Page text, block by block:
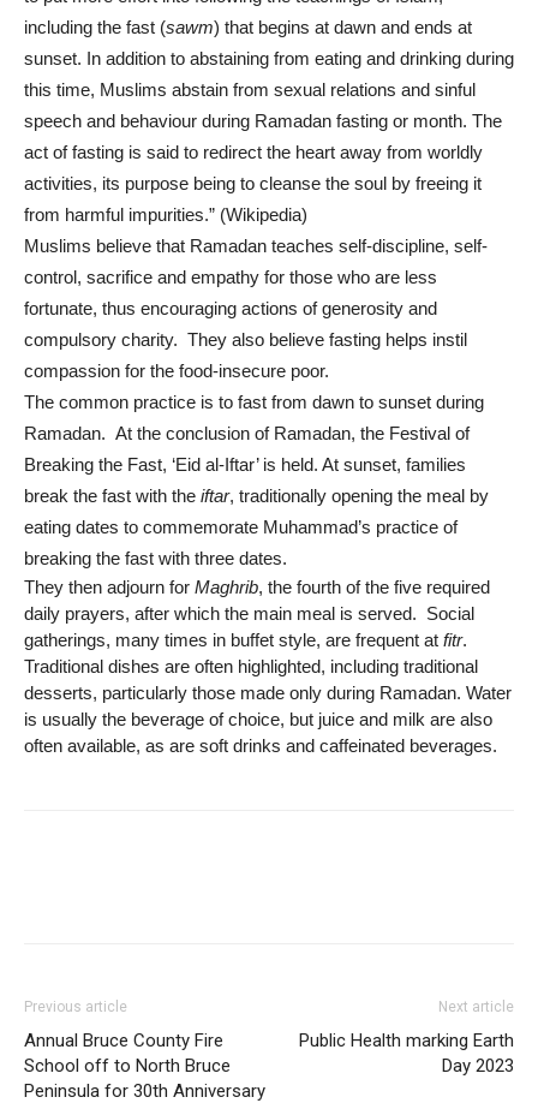
including the fast (sawm) that begins at dawn and ends at
sunset. In addition to abstaining from eating and drinking during
this time, Muslims abstain from sexual relations and sinful
speech and behaviour during Ramadan fasting or month. The
act of fasting is said to redirect the heart away from worldly
activities, its purpose being to cleanse the soul by freeing it
from harmful impurities.” (Wikipedia)
Muslims believe that Ramadan teaches self-discipline, self-
control, sacrifice and empathy for those who are less
fortunate, thus encouraging actions of generosity and
compulsory charity. They also believe fasting helps instil
compassion for the food-insecure poor.
The common practice is to fast from dawn to sunset during
Ramadan. At the conclusion of Ramadan, the Festival of
Breaking the Fast, ‘Eid al-Iftar’ is held. At sunset, families
break the fast with the iftar, traditionally opening the meal by
eating dates to commemorate Muhammad’s practice of
breaking the fast with three dates.
They then adjourn for Maghrib, the fourth of the five required
daily prayers, after which the main meal is served. Social
gatherings, many times in buffet style, are frequent at fitr.
Traditional dishes are often highlighted, including traditional
desserts, particularly those made only during Ramadan. Water
is usually the beverage of choice, but juice and milk are also
often available, as are soft drinks and caffeinated beverages.
Previous article
Annual Bruce County Fire
School off to North Bruce
Peninsula for 30th Anniversary
Next article
Public Health marking Earth
Day 2023